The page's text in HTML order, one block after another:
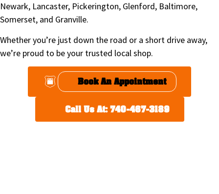
Newark, Lancaster, Pickerington, Glenford, Baltimore,
Somerset, and Granville.
Whether you’re just down the road or a short drive away,
we’re proud to be your trusted local shop.
Book An Appointment
Call Us At: 740-467-3189